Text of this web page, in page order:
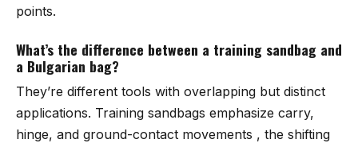
points.
What’s the difference between a training sandbag and
a Bulgarian bag?
They’re different tools with overlapping but distinct
applications. Training sandbags emphasize carry,
hinge, and ground-contact movements , the shifting